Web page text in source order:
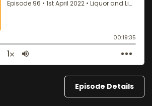
Episode Details